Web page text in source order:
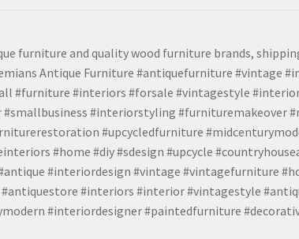
furniture and quality wood furniture brands,
Antique Furniture #antiquefurniture #vintage
#furniture #interiors #forsale #vintagestyle
#smallbusiness #interiorstyling #furnituremakeover
#upcycledfurniture
#home #diy #sdesign #upcycle
#interiordesign #vintage #vintagefurniture
#interiors #interior #vintagestyle
#interiordesigner #paintedfurniture